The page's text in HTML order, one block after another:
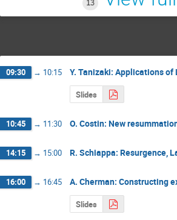
13
09:30 → 10:15 Y. Tanizaki: Applications
Slides
10:45 → 11:30 O. Costin: New
14:15 → 15:00 R. Schiappa: Resurgence,
16:00 → 16:45 A. Cherman: Constructing
Slides